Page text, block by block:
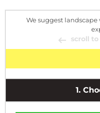
We suggest
scroll
1.